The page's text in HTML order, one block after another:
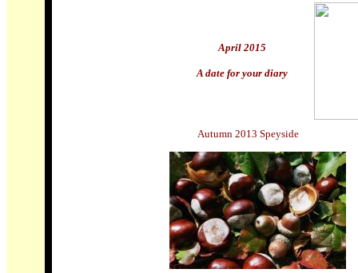
April 2015
A date for your diary
Autumn 2013 Speyside